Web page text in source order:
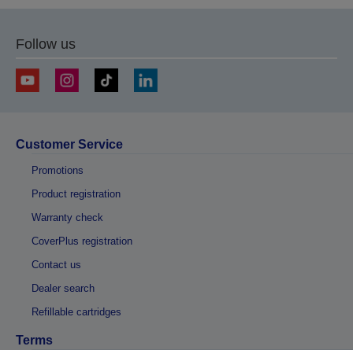
Follow us
Customer Service
Promotions
Product registration
Warranty check
CoverPlus registration
Contact us
Dealer search
Refillable cartridges
Terms